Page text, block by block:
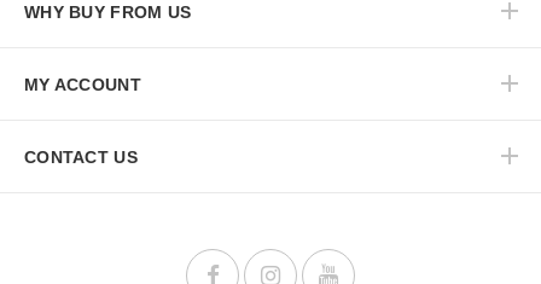
WHY BUY FROM US
MY ACCOUNT
CONTACT US